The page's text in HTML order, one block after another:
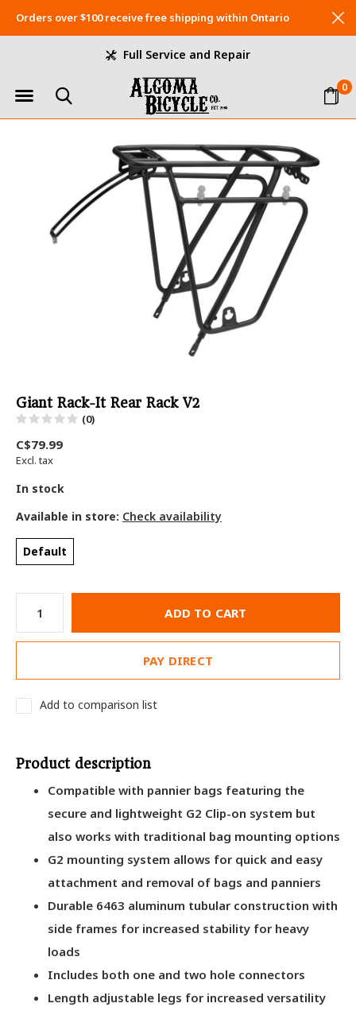
0
Full Service and Repair
Orders over $100 receive free shipping within Ontario
Giant Rack-It Rear Rack V2
(0)
C$79.99
Excl. tax
In stock
Available in store: Check availability
Default
ADD TO CART
PAY DIRECT
Add to comparison list
Product description
Compatible with pannier bags featuring the
secure and lightweight G2 Clip-on system but
also works with traditional bag mounting options
G2 mounting system allows for quick and easy
attachment and removal of bags and panniers
Durable 6463 aluminum tubular construction with
side frames for increased stability for heavy
loads
Includes both one and two hole connectors
Length adjustable legs for increased versatility